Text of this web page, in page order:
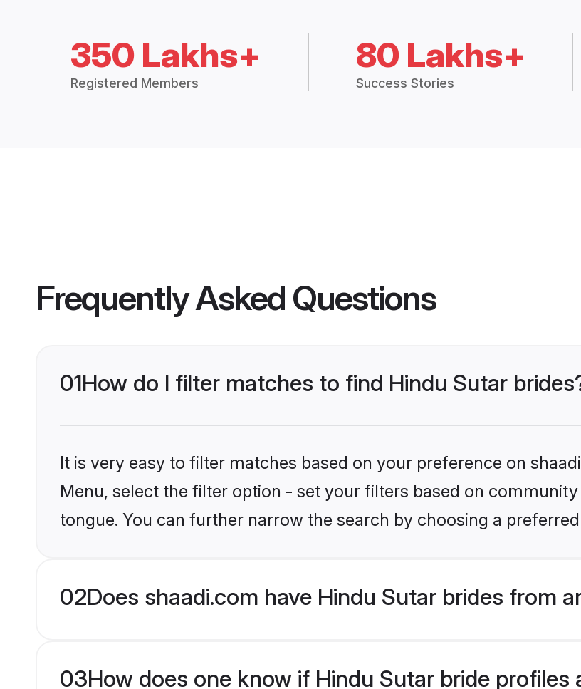
350 Lakhs+
Registered Members
80 Lakhs+
Success Stories
Frequently Asked Questions
01How do I filter matches to find Hindu Sutar
It is very easy to filter matches based on your preference on
Menu, select the filter option - set your filters based on
tongue. You can further narrow the search by choosing a
02Does shaadi.com have Hindu Sutar brides from
03How does one know if Hindu Sutar bride profiles